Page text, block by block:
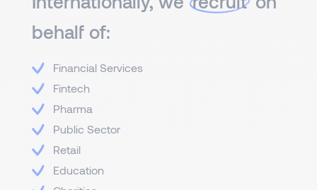
behalf of:
Financial Services
Fintech
Pharma
Public Sector
Retail
Education